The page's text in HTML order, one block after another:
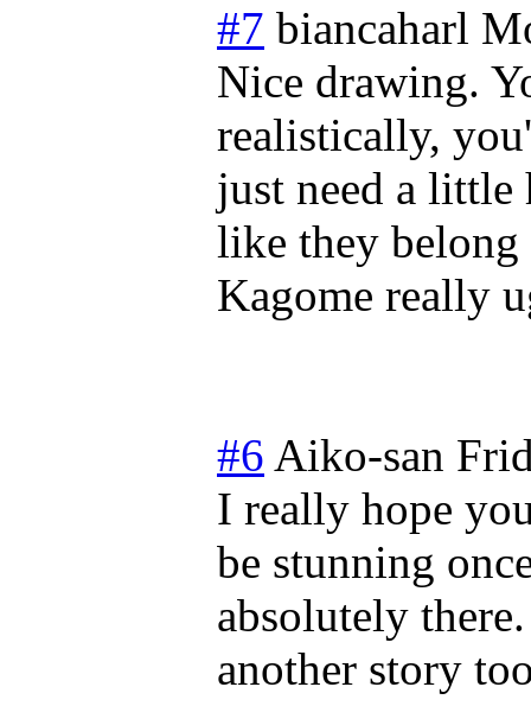
#7 biancaharl
Nice drawing.
realistically,
just need a
like they belong
Kagome really
#6 Aiko-san
I really hope
be stunning
absolutely
another story